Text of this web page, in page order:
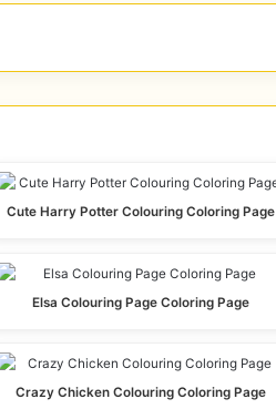
Cute Harry Potter Colouring Coloring Page
Elsa Colouring Page Coloring Page
Crazy Chicken Colouring Coloring Page